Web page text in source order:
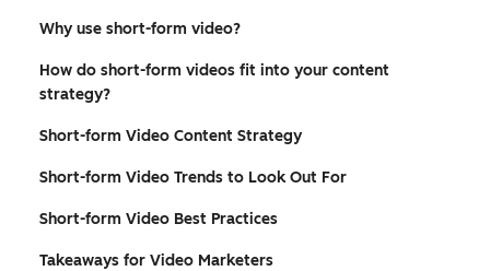
Why use short-form video?
How do short-form videos fit into your content
strategy?
Short-form Video Content Strategy
Short-form Video Trends to Look Out For
Short-form Video Best Practices
Takeaways for Video Marketers